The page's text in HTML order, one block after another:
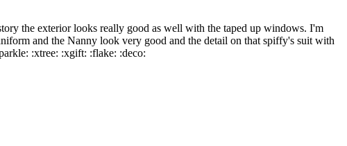
the exterior looks really good as well with the taped up windows. I'm
and the Nanny look very good and the detail on that spiffy's suit with
:xtree: :xgift: :flake: :deco: